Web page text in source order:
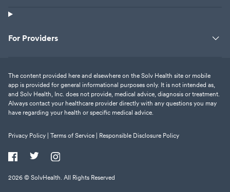
For Providers
The content provided here and elsewhere on the Solv Health site or mobile
app is provided for general informational purposes only. It is not intended as,
and Solv Health, Inc. does not provide, medical advice, diagnosis or treatment.
Always contact your healthcare provider directly with any questions you may
have regarding your health or specific medical advice.
Privacy Policy | Terms of Service | Responsible Disclosure Policy
2026 © SolvHealth. All Rights Reserved